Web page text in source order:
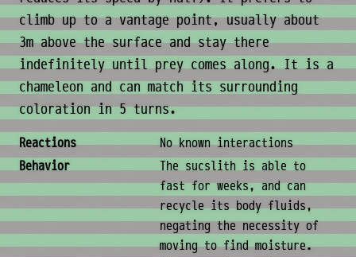
climb up to a vantage point, usually about
3m above the surface and stay there
indefinitely until prey comes along. It is a
chameleon and can match its surrounding
coloration in 5 turns.
Behavior & Society
Reactions
No known interactions
Behavior
The sucslith is able to
fast for weeks, and can
recycle its body fluids,
negating the necessity of
moving to find moisture.